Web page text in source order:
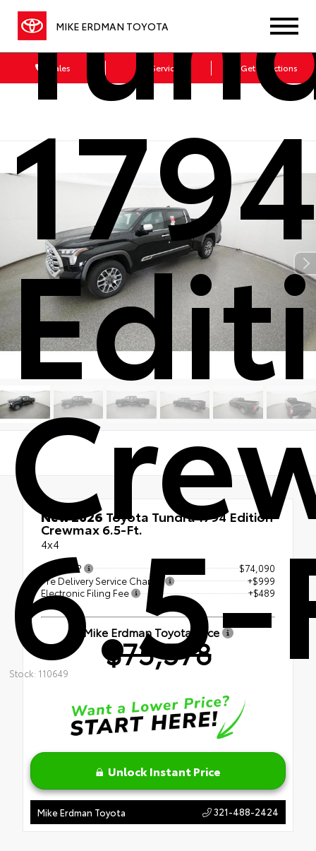
MIKE ERDMAN TOYOTA
Sales Service Get Directions
Stock: 110649
New 2026 Toyota Tundra 1794 Edition
Crewmax 6.5-Ft.
4x4
Total SRP
$74,090
Pre Delivery Service Charge
+$999
Electronic Filing Fee
+$489
Mike Erdman Toyota Price
$75,578
Unlock Instant Price
Mike Erdman Toyota 321-488-2424